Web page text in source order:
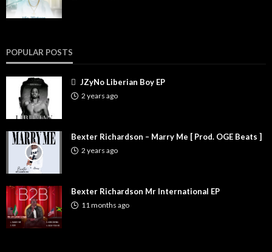
POPULAR POSTS
JZyNo Liberian Boy EP
2 years ago
Bexter Richardson – Marry Me [ Prod. OGE Beats ]
2 years ago
Bexter Richardson Mr International EP
11 months ago